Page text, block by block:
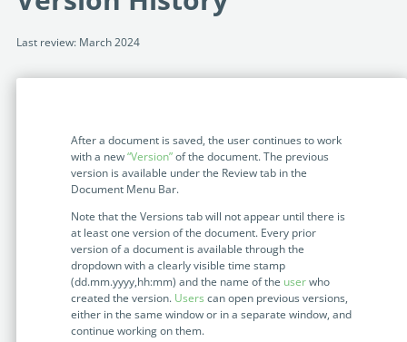
much more.
Building Custom Applications
No Code Enterprise Apps in a fraction of the time.
Trusted, legally binding, fast, and enterprise-level
secure electronic signature. No fee.
Legito Marketplace
Ready-made automated templates from local lawyers
to create documents in minutes.
Professional Services
Law Firms
Accounting & Tax
Public Sector & Government
Professional Associations
Expert assistance from our specialists in Legito's design,
LEARN & CONNECT
Courses
self-teaching courses. Video tutorials included.
Webinars
Live presentations introducing Legito’s new features
and useful insights featuring various speakers. Past
recordings available.
Last review: March 2024
After a document is saved, the user continues to work
with a new“Version”of the document. The previous
version is available under the Review tab in the
Document Menu Bar.
Note that the Versions tab will not appear until there is
at least one version of the document. Every prior
version of a document is available through the
dropdown with a clearly visible time stamp
(dd.mm.yyyy,hh:mm) and the name of the userwho
created the version. Users can open previous versions,
either in the same window or in a separate window, and
continue working on them.